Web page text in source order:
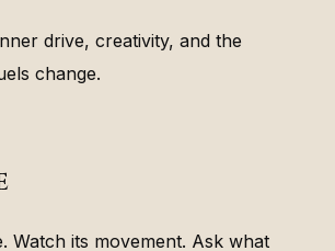
drive, creativity, and the
change.
Watch its movement. Ask what